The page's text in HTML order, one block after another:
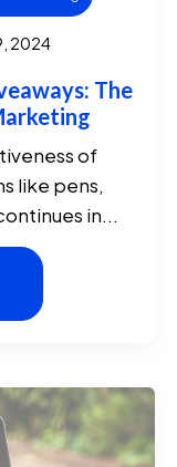
2024
The
of
like pens,
in...